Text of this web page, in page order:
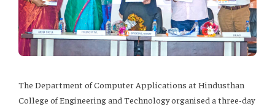
The Department of Computer Applications at Hindusthan
College of Engineering and Technology organised a three-day